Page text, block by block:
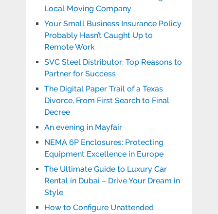
Local Moving Company
Your Small Business Insurance Policy
Probably Hasn’t Caught Up to
Remote Work
SVC Steel Distributor: Top Reasons to
Partner for Success
The Digital Paper Trail of a Texas
Divorce, From First Search to Final
Decree
An evening in Mayfair
NEMA 6P Enclosures: Protecting
Equipment Excellence in Europe
The Ultimate Guide to Luxury Car
Rental in Dubai – Drive Your Dream in
Style
How to Configure Unattended